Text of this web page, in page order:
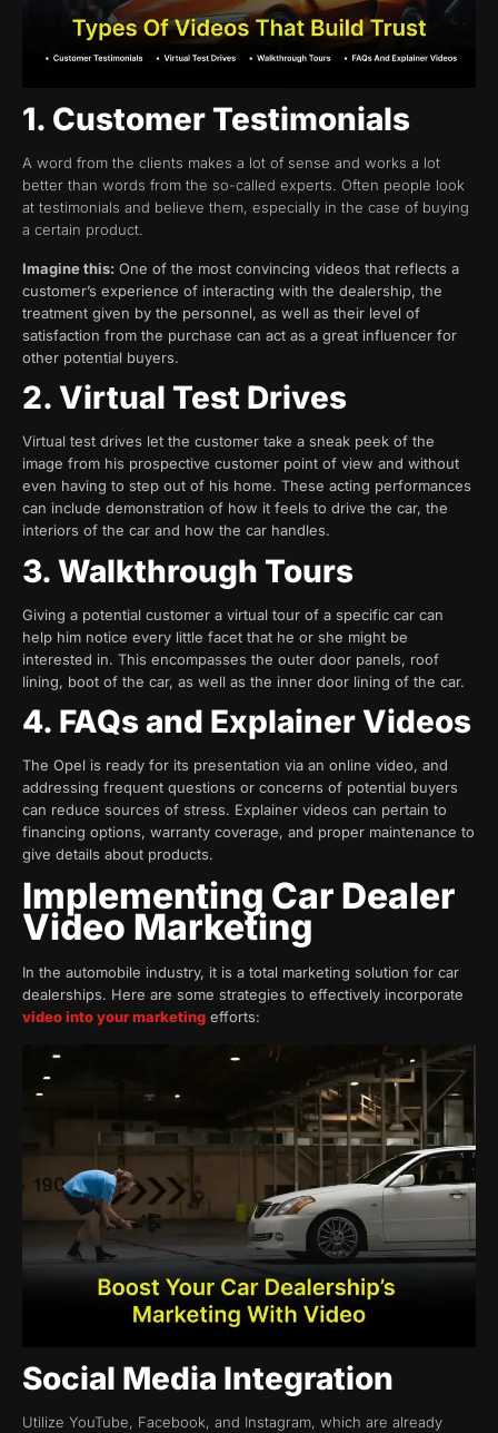
1. Customer Testimonials
A word from the clients makes a lot of sense and works a lot
better than words from the so-called experts. Often people look
at testimonials and believe them, especially in the case of buying
a certain product.
Imagine this: One of the most convincing videos that reflects a
customer’s experience of interacting with the dealership, the
treatment given by the personnel, as well as their level of
satisfaction from the purchase can act as a great influencer for
other potential buyers.
2. Virtual Test Drives
Virtual test drives let the customer take a sneak peek of the
image from his prospective customer point of view and without
even having to step out of his home. These acting performances
can include demonstration of how it feels to drive the car, the
interiors of the car and how the car handles.
3. Walkthrough Tours
Giving a potential customer a virtual tour of a specific car can
help him notice every little facet that he or she might be
interested in. This encompasses the outer door panels, roof
lining, boot of the car, as well as the inner door lining of the car.
4. FAQs and Explainer Videos
The Opel is ready for its presentation via an online video, and
addressing frequent questions or concerns of potential buyers
can reduce sources of stress. Explainer videos can pertain to
financing options, warranty coverage, and proper maintenance to
give details about products.
Implementing Car Dealer
Video Marketing
In the automobile industry, it is a total marketing solution for car
dealerships. Here are some strategies to effectively incorporate
video into your marketing efforts:
Social Media Integration
Utilize YouTube, Facebook, and Instagram, which are already